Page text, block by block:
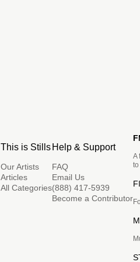
This is Stills
Our Artists
Articles
All Categories
Help & Support
FAQ
Email Us
(888) 417-5939
Become a Contributor
A